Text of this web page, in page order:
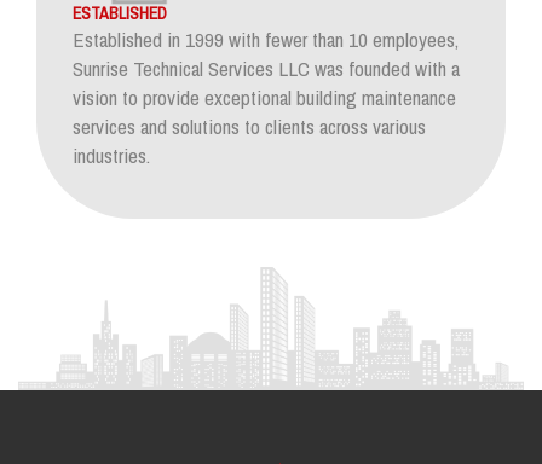
ESTABLISHED
Established in 1999 with fewer than 10 employees,
Sunrise Technical Services LLC was founded with a
vision to provide exceptional building maintenance
services and solutions to clients across various
industries.